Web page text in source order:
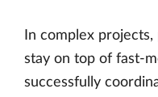
In complex
stay on top of fast-
successfully